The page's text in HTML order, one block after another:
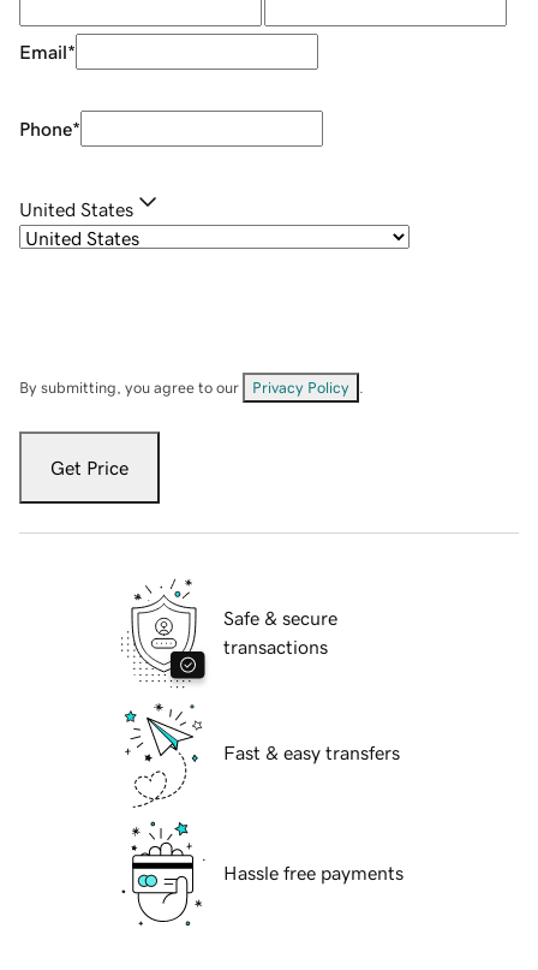
Email*
Phone*
United States
By submitting, you agree to our Privacy Policy
Get Price
Safe & secure
transactions
Fast & easy transfers
Hassle free payments